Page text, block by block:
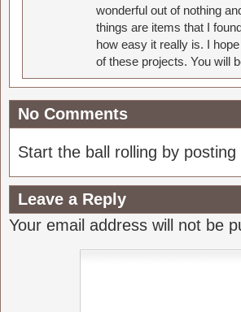
wonderful out of nothing
things are items that I
how easy it really is. I
of these projects. You will
No Comments
Start the ball rolling by
Leave a Reply
Your email address will not be